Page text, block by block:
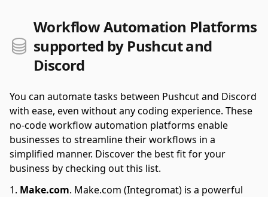
Workflow Automation Platforms
supported by Pushcut and
Discord
You can automate tasks between Pushcut and Discord
with ease, even without any coding experience. These
no-code workflow automation platforms enable
businesses to streamline their workflows in a
simplified manner. Discover the best fit for your
business by checking out this list.
Make.com. Make.com (Integromat) is a powerful